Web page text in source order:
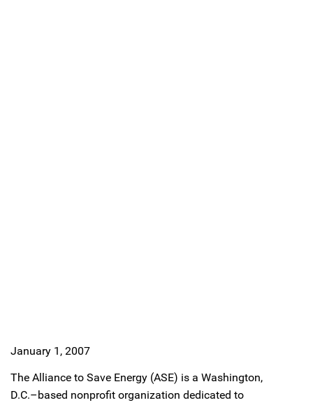
January 1, 2007
The Alliance to Save Energy (ASE) is a Washington,
D.C.–based nonprofit organization dedicated to